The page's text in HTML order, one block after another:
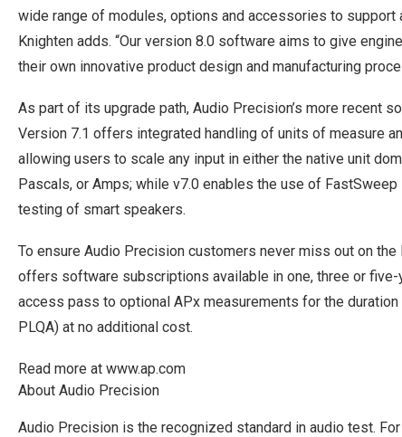
wide range of modules, options and accessories to support
Knighten adds. “Our version 8.0 software aims to give
their own innovative product design and manufacturing
As part of its upgrade path, Audio Precision’s more recent
Version 7.1 offers integrated handling of units of measure
allowing users to scale any input in either the native unit
Pascals, or Amps; while v7.0 enables the use of
testing of smart speakers.
To ensure Audio Precision customers never miss out on
offers software subscriptions available in one, three or
access pass to optional APx measurements for the
PLQA) at no additional cost.
Read more at www.ap.com
About Audio Precision
Audio Precision is the recognized standard in audio test.